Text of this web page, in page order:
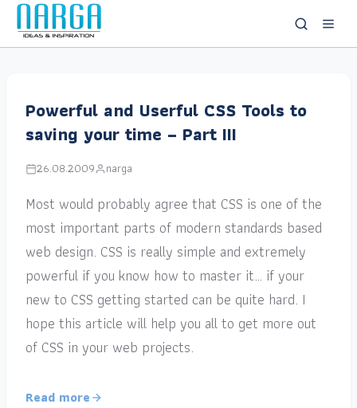
Powerful and Userful CSS Tools to
saving your time – Part III
26.08.2009 narga
Most would probably agree that CSS is one of the
most important parts of modern standards based
web design. CSS is really simple and extremely
powerful if you know how to master it… if your
new to CSS getting started can be quite hard. I
hope this article will help you all to get more out
of CSS in your web projects.
Read more